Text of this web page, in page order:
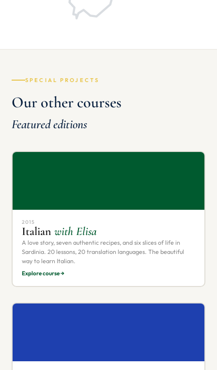
SPECIAL PROJECTS
Our other courses
Featured editions
2015
Italian with Elisa
A love story, seven authentic recipes, and six slices of life in
Sardinia. 20 lessons, 20 translation languages. The beautiful
way to learn Italian.
Explore course →